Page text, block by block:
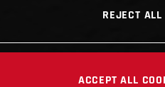
REJECT ALL
ACCEPT ALL